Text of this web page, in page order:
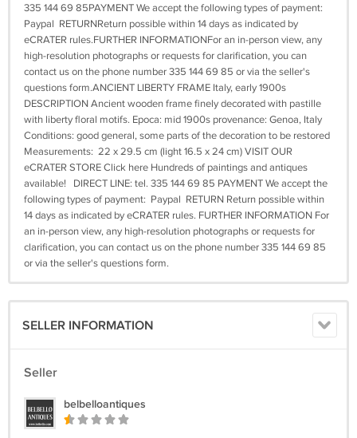
335 144 69 85PAYMENT We accept the following types of payment:
Paypal RETURNReturn possible within 14 days as indicated by
eCRATER rules.FURTHER INFORMATIONFor an in-person view, any
high-resolution photographs or requests for clarification, you can
contact us on the phone number 335 144 69 85 or via the seller's
questions form.ANCIENT LIBERTY FRAME Italy, early 1900s
DESCRIPTION Ancient wooden frame finely decorated with pastille
with liberty floral motifs. Epoca: mid 1900s provenance: Genoa, Italy
Conditions: good general, some parts of the decoration to be restored
Measurements: 22 x 29.5 cm (light 16.5 x 24 cm) VISIT OUR
eCRATER STORE Click here Hundreds of paintings and antiques
available! DIRECT LINE: tel. 335 144 69 85 PAYMENT We accept the
following types of payment: Paypal RETURN Return possible within
14 days as indicated by eCRATER rules. FURTHER INFORMATION For
an in-person view, any high-resolution photographs or requests for
clarification, you can contact us on the phone number 335 144 69 85
or via the seller's questions form.
SELLER INFORMATION
Seller
belbelloantiques